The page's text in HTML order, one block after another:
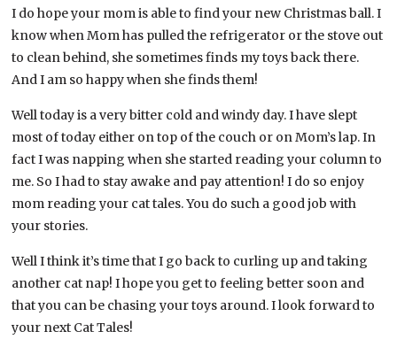
I do hope your mom is able to find your new Christmas ball. I
know when Mom has pulled the refrigerator or the stove out
to clean behind, she sometimes finds my toys back there.
And I am so happy when she finds them!
Well today is a very bitter cold and windy day. I have slept
most of today either on top of the couch or on Mom’s lap. In
fact I was napping when she started reading your column to
me. So I had to stay awake and pay attention! I do so enjoy
mom reading your cat tales. You do such a good job with
your stories.
Well I think it’s time that I go back to curling up and taking
another cat nap! I hope you get to feeling better soon and
that you can be chasing your toys around. I look forward to
your next Cat Tales!